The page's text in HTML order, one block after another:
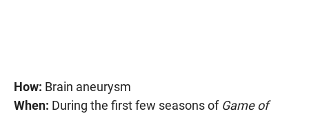
How: Brain aneurysm
When: During the first few seasons of Game of